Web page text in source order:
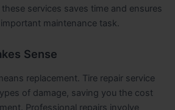
services saves time and ensures
maintenance task.
Sense
replacement. Tire repair service
of damage, saving you the cost
Professional repairs involve